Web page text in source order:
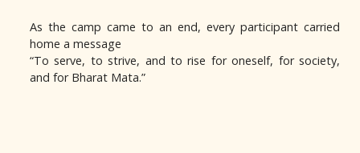
As the camp came to an end, every participant carried
home a message
“To serve, to strive, and to rise for oneself, for society,
and for Bharat Mata.”